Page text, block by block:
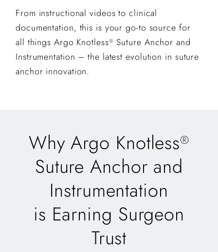
From instructional videos to clinical
documentation, this is your go-to source for
all things Argo Knotless® Suture Anchor and
Instrumentation – the latest evolution in suture
anchor innovation.
Why Argo Knotless®
Suture Anchor and
Instrumentation
is Earning Surgeon
Trust